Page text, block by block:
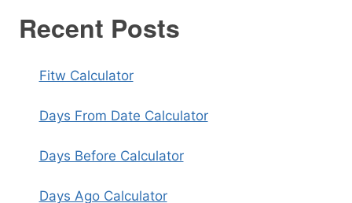
Recent Posts
Fitw Calculator
Days From Date Calculator
Days Before Calculator
Days Ago Calculator